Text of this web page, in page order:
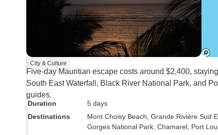
was good, except for the food
and the loud music. The room
was clean and comfortable. The
hotel restaurant staff was kind
enough to make me a
vegetarian sandwich everyday
for breakfast (as I am a
vegetarian), and I ate dinner
only the first night at the hotel
restaurant, and did not eat the
following nights as the
City & Culture
Five-day Mauritian escape costs around $2,400,
South East Waterfall, Black River National Park, and
guides.
Duration
5 days
Destinations
Mont Choisy Beach , Grande Rivière Sud
Gorges National Park , Chamarel , Port